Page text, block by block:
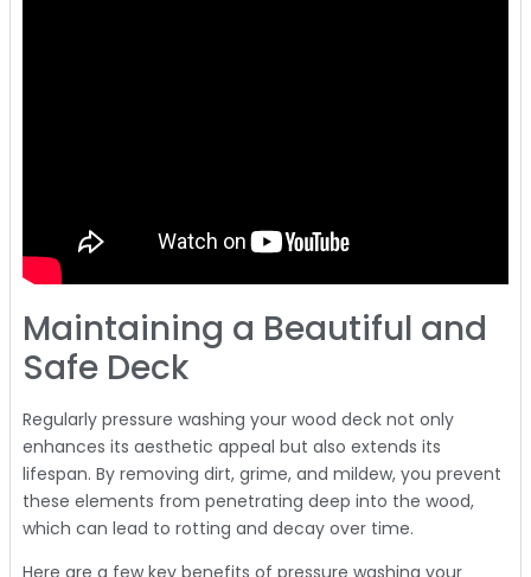
Maintaining a Beautiful and
Safe Deck
Regularly pressure washing your wood deck not only
enhances its aesthetic appeal but also extends its
lifespan. By removing dirt, grime, and mildew, you prevent
these elements from penetrating deep into the wood,
which can lead to rotting and decay over time.